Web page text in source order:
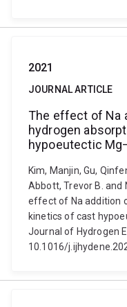
2021
JOURNAL ARTICLE
The effect of Na
hydrogen
hypoeutectic
Kim, Manjin, Gu,
Abbott, Trevor B. and
effect of Na addition
kinetics of cast
Journal of Hydrogen
10.1016/